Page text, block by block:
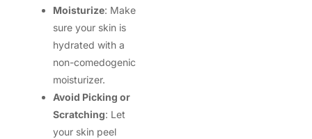
Moisturize: Make
sure your skin is
hydrated with a
non-comedogenic
moisturizer.
Avoid Picking or
Scratching: Let
your skin peel